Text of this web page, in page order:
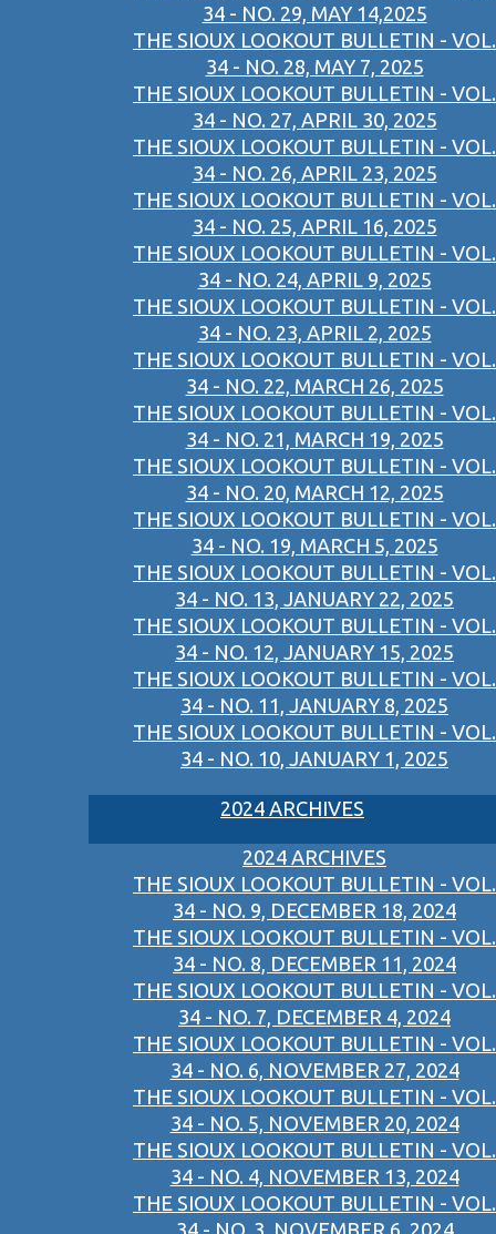
34 - NO. 29, MAY 14,2025
THE SIOUX LOOKOUT BULLETIN - VOL.
34 - NO. 28, MAY 7, 2025
THE SIOUX LOOKOUT BULLETIN - VOL.
34 - NO. 27, APRIL 30, 2025
THE SIOUX LOOKOUT BULLETIN - VOL.
34 - NO. 26, APRIL 23, 2025
THE SIOUX LOOKOUT BULLETIN - VOL.
34 - NO. 25, APRIL 16, 2025
THE SIOUX LOOKOUT BULLETIN - VOL.
34 - NO. 24, APRIL 9, 2025
THE SIOUX LOOKOUT BULLETIN - VOL.
34 - NO. 23, APRIL 2, 2025
THE SIOUX LOOKOUT BULLETIN - VOL.
34 - NO. 22, MARCH 26, 2025
THE SIOUX LOOKOUT BULLETIN - VOL.
34 - NO. 21, MARCH 19, 2025
THE SIOUX LOOKOUT BULLETIN - VOL.
34 - NO. 20, MARCH 12, 2025
THE SIOUX LOOKOUT BULLETIN - VOL.
34 - NO. 19, MARCH 5, 2025
THE SIOUX LOOKOUT BULLETIN - VOL.
34 - NO. 13, JANUARY 22, 2025
THE SIOUX LOOKOUT BULLETIN - VOL.
34 - NO. 12, JANUARY 15, 2025
THE SIOUX LOOKOUT BULLETIN - VOL.
34 - NO. 11, JANUARY 8, 2025
THE SIOUX LOOKOUT BULLETIN - VOL.
34 - NO. 10, JANUARY 1, 2025
2024 ARCHIVES
2024 ARCHIVES
THE SIOUX LOOKOUT BULLETIN - VOL.
34 - NO. 9, DECEMBER 18, 2024
THE SIOUX LOOKOUT BULLETIN - VOL.
34 - NO. 8, DECEMBER 11, 2024
THE SIOUX LOOKOUT BULLETIN - VOL.
34 - NO. 7, DECEMBER 4, 2024
THE SIOUX LOOKOUT BULLETIN - VOL.
34 - NO. 6, NOVEMBER 27, 2024
THE SIOUX LOOKOUT BULLETIN - VOL.
34 - NO. 5, NOVEMBER 20, 2024
THE SIOUX LOOKOUT BULLETIN - VOL.
34 - NO. 4, NOVEMBER 13, 2024
THE SIOUX LOOKOUT BULLETIN - VOL.